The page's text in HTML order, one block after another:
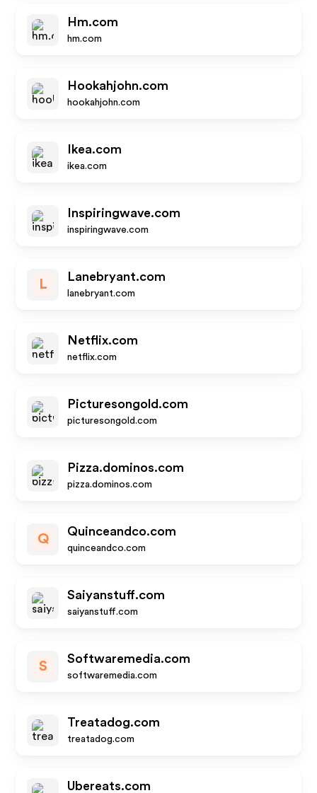
Hm.com
hm.com
Hookahjohn.com
hookahjohn.com
Ikea.com
ikea.com
Inspiringwave.com
inspiringwave.com
L
Lanebryant.com
lanebryant.com
Netflix.com
netflix.com
Picturesongold.com
picturesongold.com
Pizza.dominos.com
pizza.dominos.com
Q
Quinceandco.com
quinceandco.com
Saiyanstuff.com
saiyanstuff.com
S
Softwaremedia.com
softwaremedia.com
Treatadog.com
treatadog.com
Ubereats.com